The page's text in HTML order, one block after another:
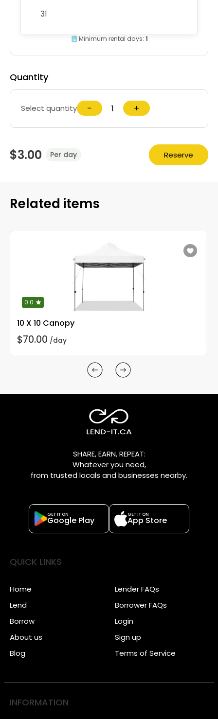
31
Minimum rental days: 1
Quantity
Select quantity − +
$3.00 Per day Reserve
Related items
0.0
10 X 10 Canopy
$70.00 /day
SHARE, EARN, REPEAT:
Whatever you need,
from trusted locals and businesses nearby.
GET IT ON
Google Play
GET IT ON
App Store
QUICK LINKS
Home
Lend
Borrow
About us
Blog
Lender FAQs
Borrower FAQs
Login
Sign up
Terms of Service
INFORMATION